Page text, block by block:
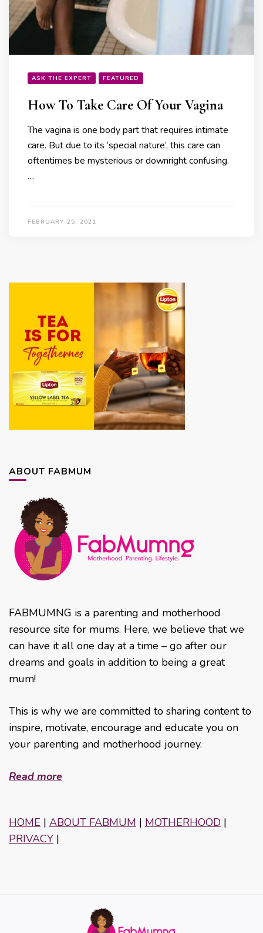
ASK THE EXPERT FEATURED
How To Take Care Of Your Vagina
The vagina is one body part that requires intimate
care. But due to its ‘special nature’, this care can
oftentimes be mysterious or downright confusing.
…
FEBRUARY 25, 2021
ABOUT FABMUM
FABMUMNG is a parenting and motherhood
resource site for mums. Here, we believe that we
can have it all one day at a time – go after our
dreams and goals in addition to being a great
mum!
This is why we are committed to sharing content to
inspire, motivate, encourage and educate you on
your parenting and motherhood journey.
Read more
HOME | ABOUT FABMUM | MOTHERHOOD |
PRIVACY |